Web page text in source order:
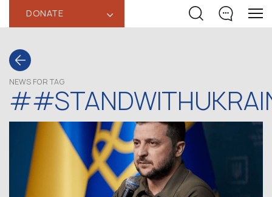
DONATE ‹
NEWS FOR TAG